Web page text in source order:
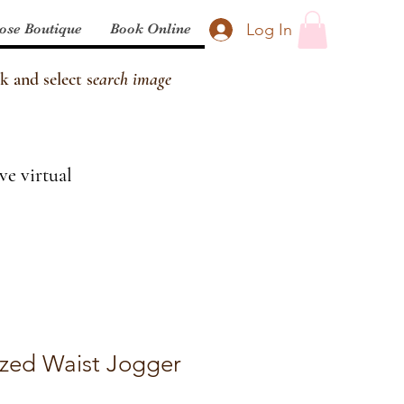
Log In
Boutique Book Online
and select search image
virtual
Waist Jogger